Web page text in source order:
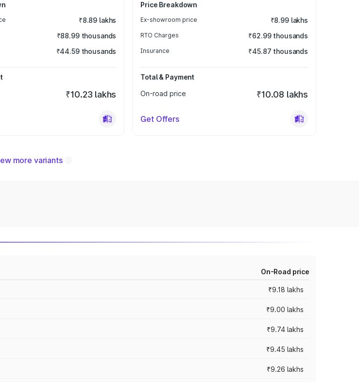
₹8.89 lakhs
₹88.99 thousands
₹44.59 thousands
₹10.23 lakhs
Price Breakdown
Ex-showroom price ₹8.99 lakhs
RTO Charges ₹62.99 thousands
Insurance ₹45.87 thousands
Total & Payment
On-road price
₹10.08 lakhs
Get Offers
more variants
On-Road price
₹9.18 lakhs
₹9.00 lakhs
₹9.74 lakhs
₹9.45 lakhs
₹9.26 lakhs